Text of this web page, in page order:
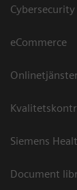
Cybersecurity
eCommerce
Onlinetjänster
Siemens
Document